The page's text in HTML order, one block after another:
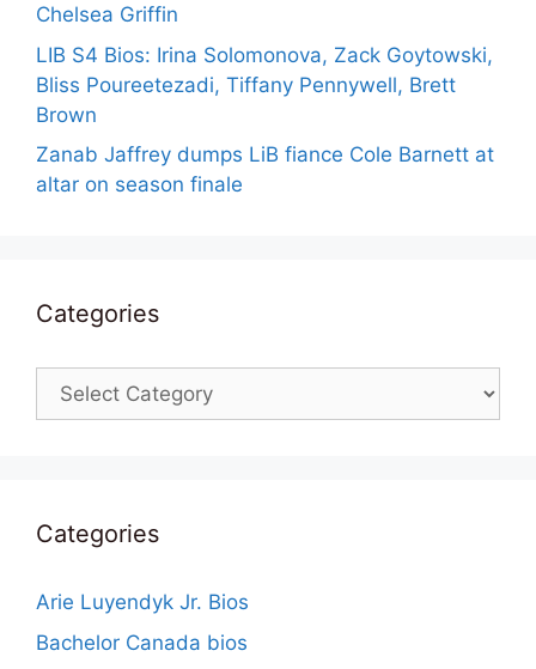
Chelsea Griffin
LIB S4 Bios: Irina Solomonova, Zack Goytowski,
Bliss Poureetezadi, Tiffany Pennywell, Brett
Brown
Zanab Jaffrey dumps LiB fiance Cole Barnett at
altar on season finale
Categories
Categories
Categories
Arie Luyendyk Jr. Bios
Bachelor Canada bios